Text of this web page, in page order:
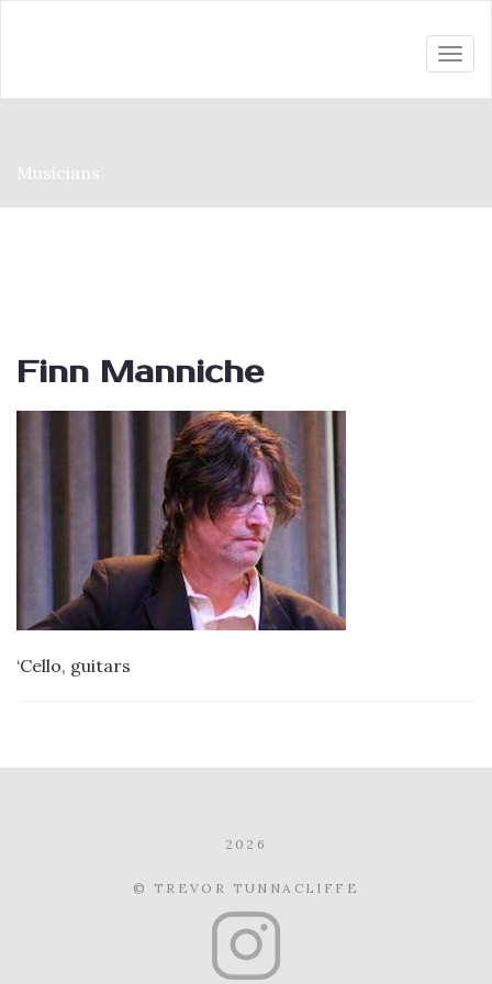
Musicians
Finn Manniche
‘Cello, guitars
2026
© TREVOR TUNNACLIFFE